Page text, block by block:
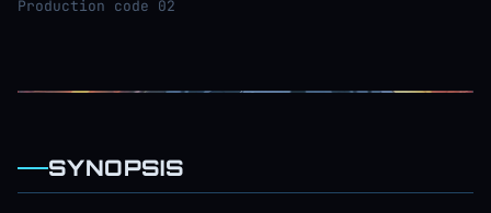
Production code 02
SYNOPSIS